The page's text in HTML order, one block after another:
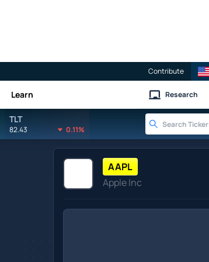
Contribute
Learn Research
TLT
82.43 0.11%
AAPL
Apple Inc